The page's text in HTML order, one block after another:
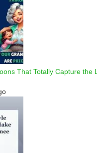
That Totally Capture the